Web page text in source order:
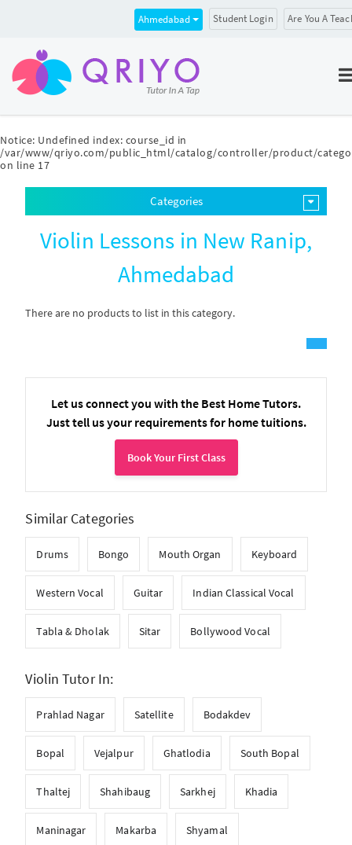
Notice: Undefined index: course_id in
/var/www/qriyo.com/public_html/catalog/controller/product/
on line 17
Ahmedabad Student Login Are You A
Categories
Violin Lessons in New Ranip,
Ahmedabad
There are no products to list in this category.
Let us connect you with the Best Home Tutors.
Just tell us your requirements for home tuitions.
Book Your First Class
Similar Categories
Drums Bongo Mouth Organ Keyboard
Western Vocal Guitar Indian Classical Vocal
Tabla & Dholak Sitar Bollywood Vocal
Violin Tutor In:
Prahlad Nagar Satellite Bodakdev
Bopal Vejalpur Ghatlodia South Bopal
Thaltej Shahibaug Sarkhej Khadia
Maninagar Makarba Shyamal